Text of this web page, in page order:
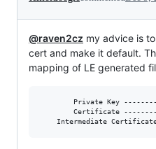
@raven2cz my advice is
cert and make it default.
mapping of LE generated